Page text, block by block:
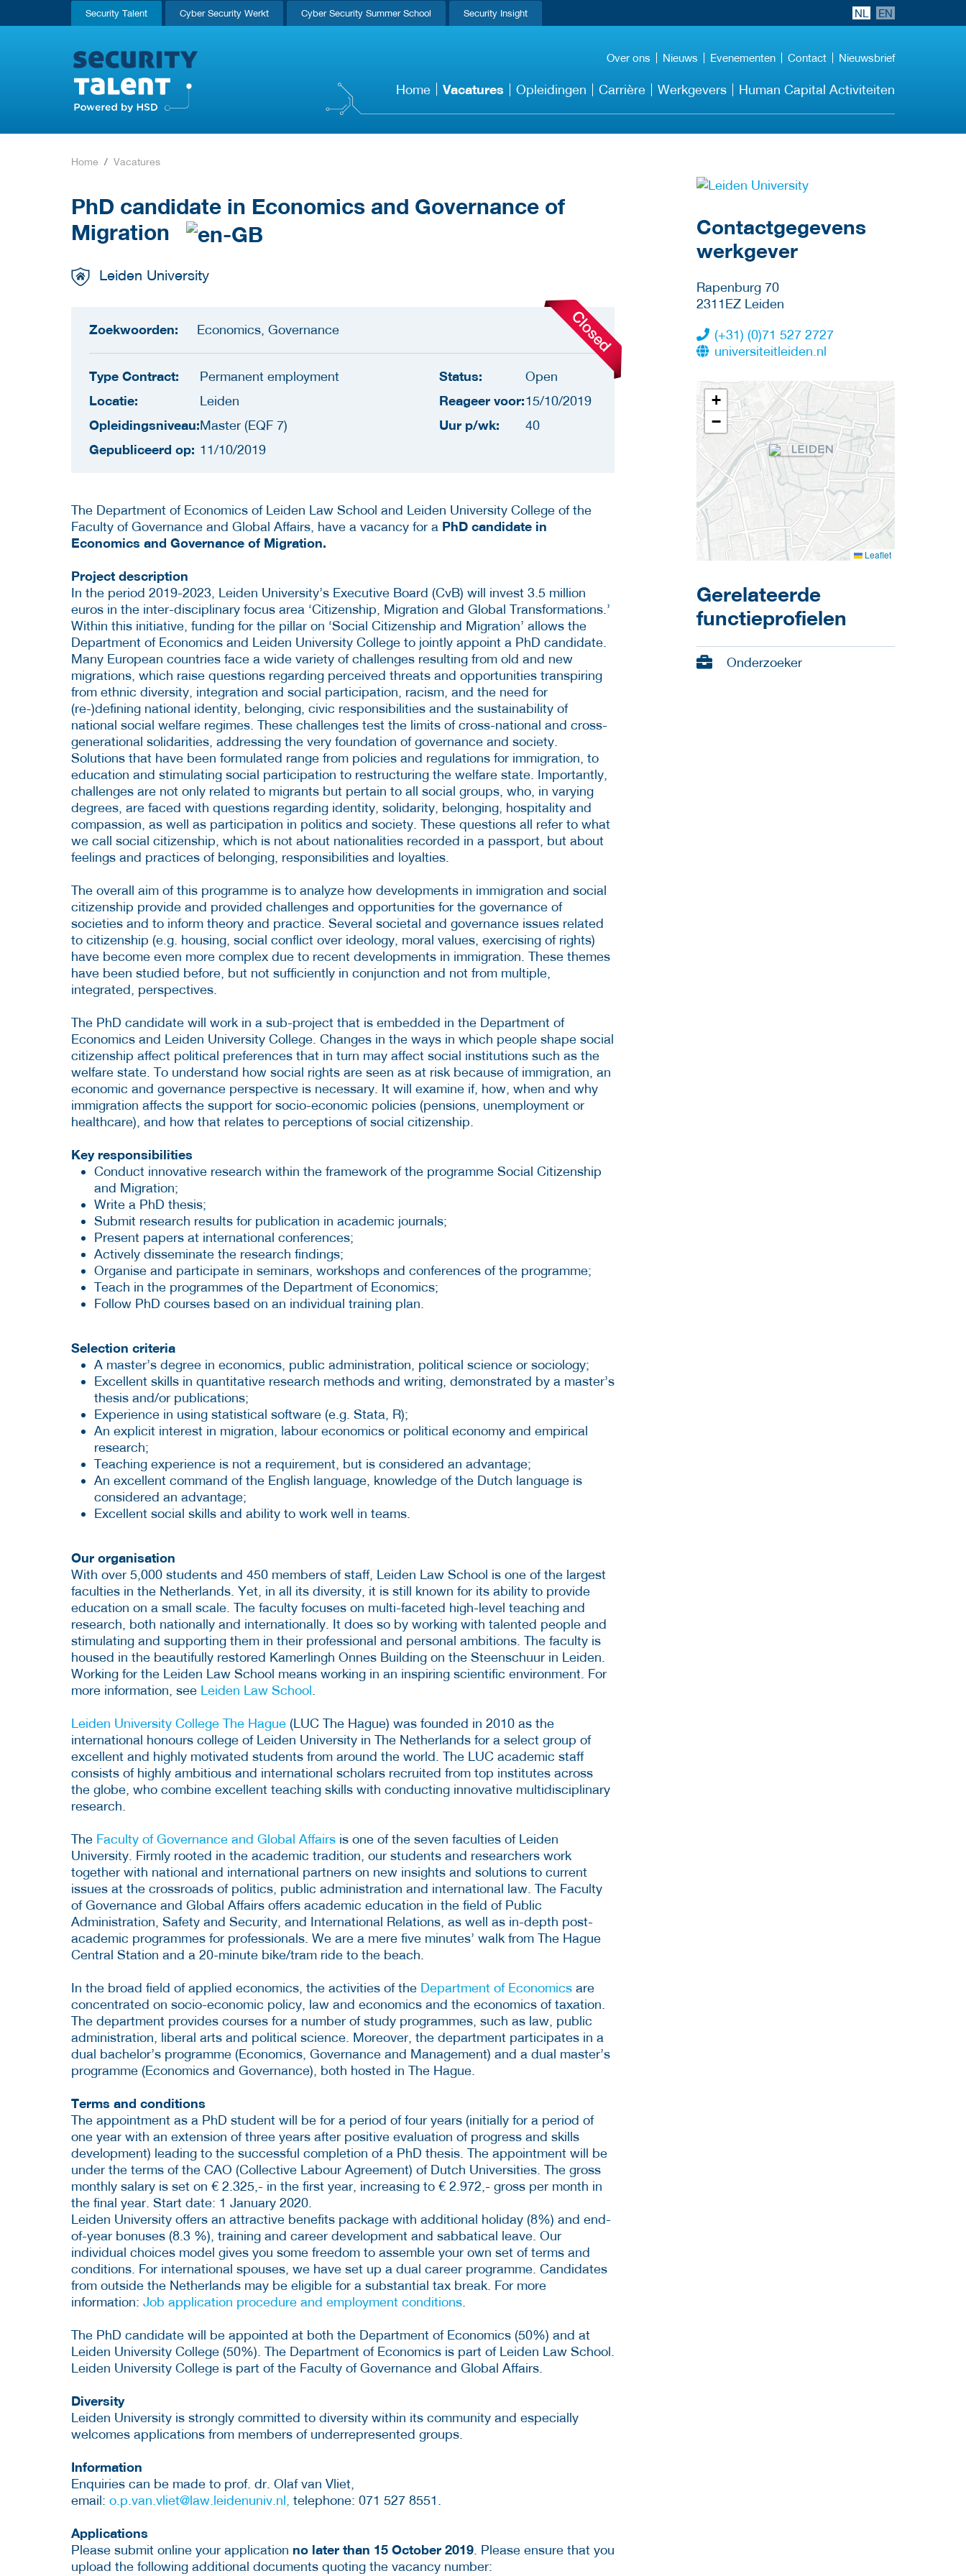
Security Talent Cyber Security Werkt Cyber Security Summer School Security Insight NL EN
Over ons Nieuws Evenementen Contact Nieuwsbrief
Home Vacatures Opleidingen Carrière Werkgevers Human Capital Activiteiten
Home Vacatures
PhD candidate in Economics and Governance of
Migration
Leiden University
Zoekwoorden: Economics, Governance
Type Contract: Permanent employment
Locatie: Leiden
Opleidingsniveau:Master (EQF 7)
Gepubliceerd op: 11/10/2019
Status: Open
Reageer voor:15/10/2019
Uur p/wk: 40
The Department of Economics of Leiden Law School and Leiden University College of the
Faculty of Governance and Global Affairs, have a vacancy for a PhD candidate in
Economics and Governance of Migration.
Project description
In the period 2019-2023, Leiden University’s Executive Board (CvB) will invest 3.5 million
euros in the inter-disciplinary focus area ‘Citizenship, Migration and Global Transformations.’
Within this initiative, funding for the pillar on ‘Social Citizenship and Migration’ allows the
Department of Economics and Leiden University College to jointly appoint a PhD candidate.
Many European countries face a wide variety of challenges resulting from old and new
migrations, which raise questions regarding perceived threats and opportunities transpiring
from ethnic diversity, integration and social participation, racism, and the need for
(re-)defining national identity, belonging, civic responsibilities and the sustainability of
national social welfare regimes. These challenges test the limits of cross-national and cross-
generational solidarities, addressing the very foundation of governance and society.
Solutions that have been formulated range from policies and regulations for immigration, to
education and stimulating social participation to restructuring the welfare state. Importantly,
challenges are not only related to migrants but pertain to all social groups, who, in varying
degrees, are faced with questions regarding identity, solidarity, belonging, hospitality and
compassion, as well as participation in politics and society. These questions all refer to what
we call social citizenship, which is not about nationalities recorded in a passport, but about
feelings and practices of belonging, responsibilities and loyalties.
The overall aim of this programme is to analyze how developments in immigration and social
citizenship provide and provided challenges and opportunities for the governance of
societies and to inform theory and practice. Several societal and governance issues related
to citizenship (e.g. housing, social conflict over ideology, moral values, exercising of rights)
have become even more complex due to recent developments in immigration. These themes
have been studied before, but not sufficiently in conjunction and not from multiple,
integrated, perspectives.
The PhD candidate will work in a sub-project that is embedded in the Department of
Economics and Leiden University College. Changes in the ways in which people shape social
citizenship affect political preferences that in turn may affect social institutions such as the
welfare state. To understand how social rights are seen as at risk because of immigration, an
economic and governance perspective is necessary. It will examine if, how, when and why
immigration affects the support for socio-economic policies (pensions, unemployment or
healthcare), and how that relates to perceptions of social citizenship.
Key responsibilities
Conduct innovative research within the framework of the programme Social Citizenship
and Migration;
Write a PhD thesis;
Submit research results for publication in academic journals;
Present papers at international conferences;
Actively disseminate the research findings;
Organise and participate in seminars, workshops and conferences of the programme;
Teach in the programmes of the Department of Economics;
Follow PhD courses based on an individual training plan.
Selection criteria
A master’s degree in economics, public administration, political science or sociology;
Excellent skills in quantitative research methods and writing, demonstrated by a master’s
thesis and/or publications;
Experience in using statistical software (e.g. Stata, R);
An explicit interest in migration, labour economics or political economy and empirical
research;
Teaching experience is not a requirement, but is considered an advantage;
An excellent command of the English language, knowledge of the Dutch language is
considered an advantage;
Excellent social skills and ability to work well in teams.
Our organisation
With over 5,000 students and 450 members of staff, Leiden Law School is one of the largest
faculties in the Netherlands. Yet, in all its diversity, it is still known for its ability to provide
education on a small scale. The faculty focuses on multi-faceted high-level teaching and
research, both nationally and internationally. It does so by working with talented people and
stimulating and supporting them in their professional and personal ambitions. The faculty is
housed in the beautifully restored Kamerlingh Onnes Building on the Steenschuur in Leiden.
Working for the Leiden Law School means working in an inspiring scientific environment. For
more information, see Leiden Law School
Leiden University College The Hague (LUC The Hague) was founded in 2010 as the
international honours college of Leiden University in The Netherlands for a select group of
excellent and highly motivated students from around the world. The LUC academic staff
consists of highly ambitious and international scholars recruited from top institutes across
the globe, who combine excellent teaching skills with conducting innovative multidisciplinary
research.
The Faculty of Governance and Global Affairs is one of the seven faculties of Leiden
University. Firmly rooted in the academic tradition, our students and researchers work
together with national and international partners on new insights and solutions to current
issues at the crossroads of politics, public administration and international law. The Faculty
of Governance and Global Affairs offers academic education in the field of Public
Administration, Safety and Security, and International Relations, as well as in-depth post-
academic programmes for professionals. We are a mere five minutes’ walk from The Hague
Central Station and a 20-minute bike/tram ride to the beach.
In the broad field of applied economics, the activities of the Department of Economics are
concentrated on socio-economic policy, law and economics and the economics of taxation.
The department provides courses for a number of study programmes, such as law, public
administration, liberal arts and political science. Moreover, the department participates in a
dual bachelor’s programme (Economics, Governance and Management) and a dual master’s
programme (Economics and Governance), both hosted in The Hague.
Terms and conditions
The appointment as a PhD student will be for a period of four years (initially for a period of
one year with an extension of three years after positive evaluation of progress and skills
development) leading to the successful completion of a PhD thesis. The appointment will be
under the terms of the CAO (Collective Labour Agreement) of Dutch Universities. The gross
monthly salary is set on € 2.325,- in the first year, increasing to € 2.972,- gross per month in
the final year. Start date: 1 January 2020.
Leiden University offers an attractive benefits package with additional holiday (8%) and end-
of-year bonuses (8.3 %), training and career development and sabbatical leave. Our
individual choices model gives you some freedom to assemble your own set of terms and
conditions. For international spouses, we have set up a dual career programme. Candidates
from outside the Netherlands may be eligible for a substantial tax break. For more
information: Job application procedure and employment conditions
The PhD candidate will be appointed at both the Department of Economics (50%) and at
Leiden University College (50%). The Department of Economics is part of Leiden Law School.
Leiden University College is part of the Faculty of Governance and Global Affairs.
Diversity
Leiden University is strongly committed to diversity within its community and especially
welcomes applications from members of underrepresented groups.
Information
Enquiries can be made to prof. dr. Olaf van Vliet,
email: o.p.van.vliet@law.leidenuniv.nl, telephone: 071 527 8551.
Applications
Please submit online your application no later than 15 October 2019 . Please ensure that you
upload the following additional documents quoting the vacancy number:
Meer werkgever
Contactgegevens
werkgever
Rapenburg 70
2311EZ Leiden
(+31) (0)71 527 2727
universiteitleiden.nl
+
−
Leaflet
Gerelateerde
functieprofielen
Onderzoeker